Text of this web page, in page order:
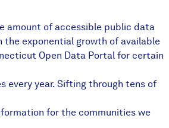
amount of accessible public data
the exponential growth of available
Open Data Portal for certain
every year. Sifting through tens of
for the communities we